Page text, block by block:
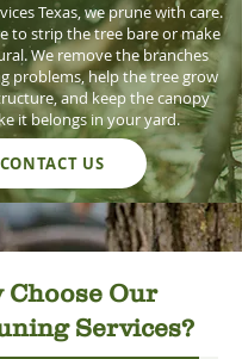
Texas, we prune with care.
to strip the tree bare or make
We remove the branches
problems, help the tree grow
and keep the canopy
it belongs in your yard.
CONTACT US
Choose Our
Services?